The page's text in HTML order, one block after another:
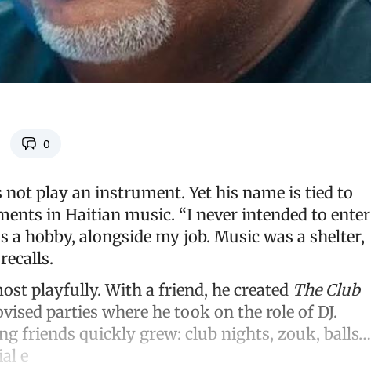
0
not play an instrument. Yet his name is tied to
in Haitian music. “I never intended to enter
a hobby, alongside my job. Music was a shelter,
playfully. With a friend, he created The Club
parties where he took on the role of DJ.
friends quickly grew: club nights, zouk, balls…
e